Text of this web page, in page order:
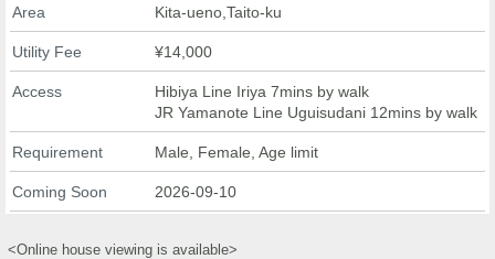
Area Kita-ueno,Taito-ku
Utility Fee ¥14,000
Access
Hibiya Line Iriya 7mins by walk
JR Yamanote Line Uguisudani 12mins by walk
Requirement Male, Female, Age limit
Coming Soon 2026-09-10
<Online house viewing is available>